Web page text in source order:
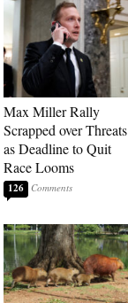
Max Miller Rally
Scrapped over Threats
as Deadline to Quit
Race Looms
126